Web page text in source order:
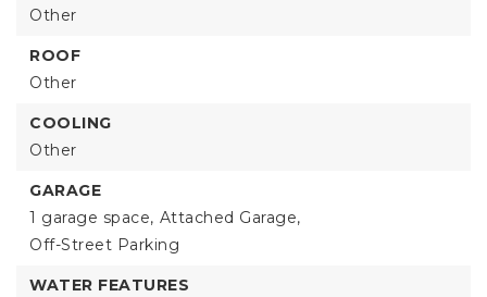
Other
ROOF
Other
COOLING
Other
GARAGE
1 garage space, Attached Garage,
Off-Street Parking
WATER FEATURES